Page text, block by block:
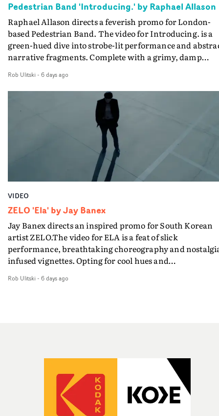
the opportunity to make something so personal, and
rarer to have a team who are willing to embrace all of
weird ideas along the way. This film really wouldn’t be
what it is without them.”
Pedestrian Band 'Introducing.' by Raphael Allason
Raphael Allason directs a feverish promo for London-
based Pedestrian Band. The video for Introducing. is a
green-hued dive into strobe-lit performance and
narrative fragments. Complete with a grimy, damp
visual from an up and coming creative team.
Rob Ulitski - 6 days ago
VIDEO
ZELO 'Ela' by Jay Banex
Jay Banex directs an inspired promo for South Korean
artist ZELO.The video for ELA is a feat of slick
performance, breathtaking choreography and
infused vignettes. Opting for cool hues and
showcases ZELO's multifaceted talents - and director
Rob Ulitski - 6 days ago